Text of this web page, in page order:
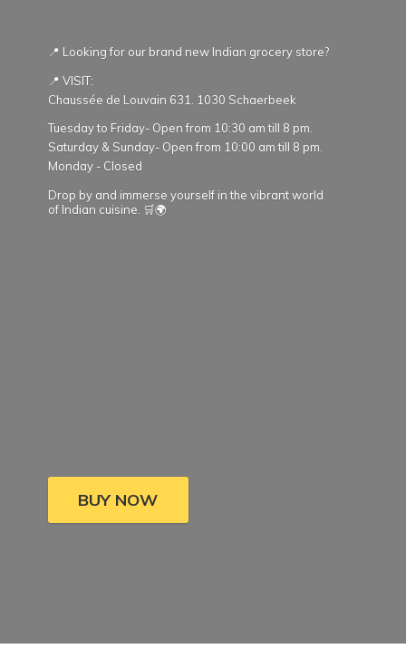
📍 Looking for our brand new Indian grocery store?
📍 VISIT:
Chaussée de Louvain 631. 1030 Schaerbeek
Tuesday to Friday- Open from 10:30 am till 8 pm.
Saturday & Sunday- Open from 10:00 am till 8 pm.
Monday - Closed
Drop by and immerse yourself in the vibrant world
of Indian cuisine. 🛒🌍
BUY NOW